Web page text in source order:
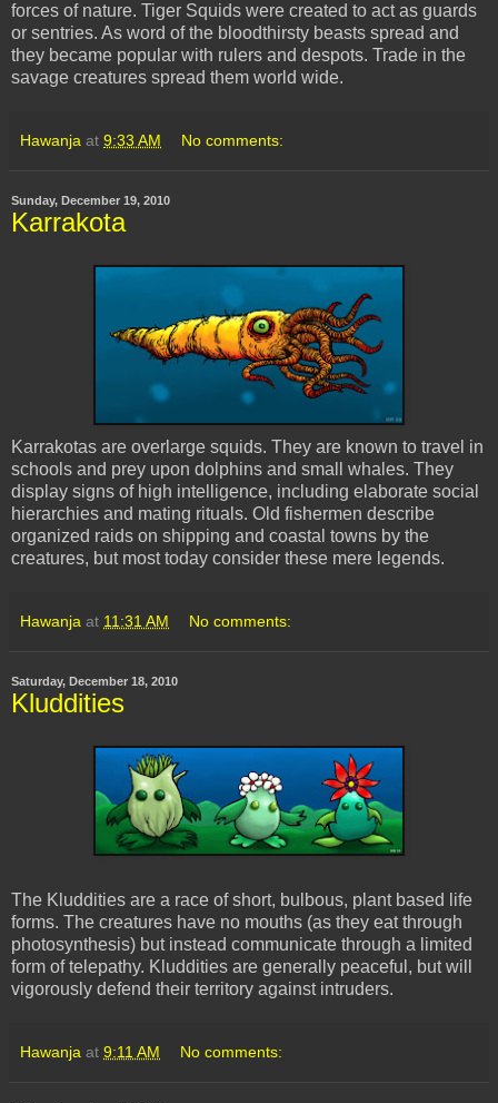
forces of nature. Tiger Squids were created to act as guards
or sentries. As word of the bloodthirsty beasts spread and
they became popular with rulers and despots. Trade in the
savage creatures spread them world wide.
Hawanja at 9:33 AM No comments:
Sunday, December 19, 2010
Karrakota
Karrakotas are overlarge squids. They are known to travel in
schools and prey upon dolphins and small whales. They
display signs of high intelligence, including elaborate social
hierarchies and mating rituals. Old fishermen describe
organized raids on shipping and coastal towns by the
creatures, but most today consider these mere legends.
Hawanja at 11:31 AM No comments:
Saturday, December 18, 2010
Kluddities
The Kluddities are a race of short, bulbous, plant based life
forms. The creatures have no mouths (as they eat through
photosynthesis) but instead communicate through a limited
form of telepathy. Kluddities are generally peaceful, but will
vigorously defend their territory against intruders.
Hawanja at 9:11 AM No comments: